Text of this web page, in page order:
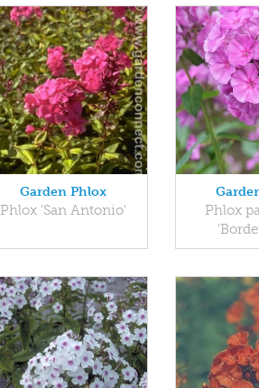
Garden Phlox
Phlox 'San Antonio'
Phlox